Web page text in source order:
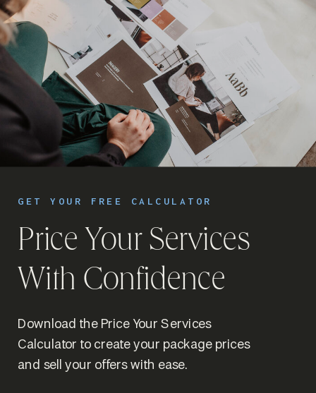
GET YOUR FREE CALCULATOR
Download the Price Your Services
Calculator to create your package prices
and sell your offers with ease.
Price Your Services
With Confidence